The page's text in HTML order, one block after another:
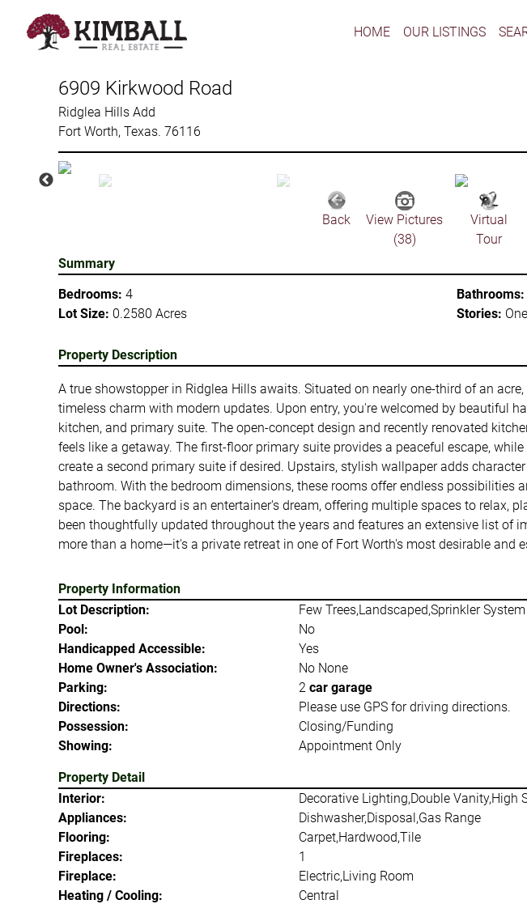
HOME OUR LISTINGS
6909 Kirkwood Road
Ridglea Hills Add
Fort Worth, Texas. 76116
Back
View Pictures
(38)
Virtual
Tour
Summary
Bedrooms: 4
Lot Size: 0.2580 Acres
Bathrooms:
Stories:
Property Description
A true showstopper in Ridglea Hills awaits. Situated on nearly one-third of an
timeless charm with modern updates. Upon entry, you're welcomed by beautiful
kitchen, and primary suite. The open-concept design and recently renovated
feels like a getaway. The first-floor primary suite provides a peaceful escape,
create a second primary suite if desired. Upstairs, stylish wallpaper adds
bathroom. With the bedroom dimensions, these rooms offer endless
space. The backyard is an entertainer's dream, offering multiple spaces to relax,
been thoughtfully updated throughout the years and features an extensive list of
more than a home—it's a private retreat in one of Fort Worth's most desirable and
Property Information
Lot Description:
Few Trees,Landscaped,Sprinkler System
Pool:
No
Handicapped Accessible:
Yes
Home Owner's Association:
No None
Parking:
2 car garage
Directions:
Please use GPS for driving directions.
Possession:
Closing/Funding
Showing:
Appointment Only
Property Detail
Interior:
Decorative Lighting,Double Vanity,High
Appliances:
Dishwasher,Disposal,Gas Range
Flooring:
Carpet,Hardwood,Tile
Fireplaces:
1
Fireplace:
Electric,Living Room
Heating / Cooling:
Central